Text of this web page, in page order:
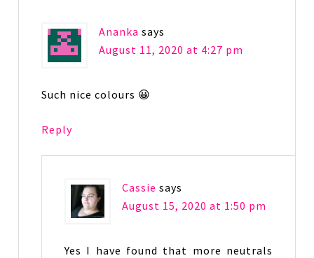
Ananka says
August 11, 2020 at 4:27 pm
Such nice colours 😀
Reply
Cassie says
August 15, 2020 at 1:50 pm
Yes I have found that more neutrals